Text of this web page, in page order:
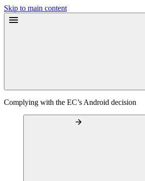
Skip to main content
Complying with the EC’s Android decision